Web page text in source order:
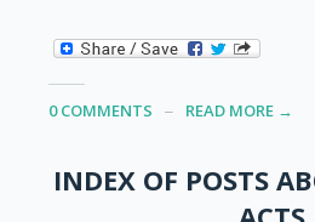
0 COMMENTS READ MORE →
INDEX OF POSTS